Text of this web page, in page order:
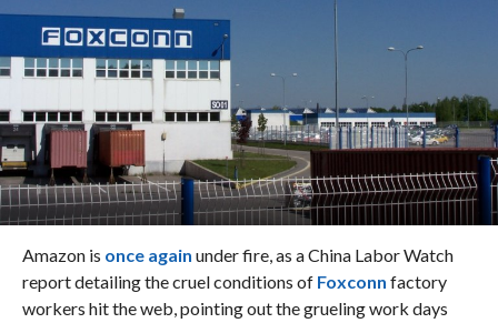
Amazon is once again under fire, as a China Labor Watch
report detailing the cruel conditions of Foxconn factory
workers hit the web, pointing out the grueling work days